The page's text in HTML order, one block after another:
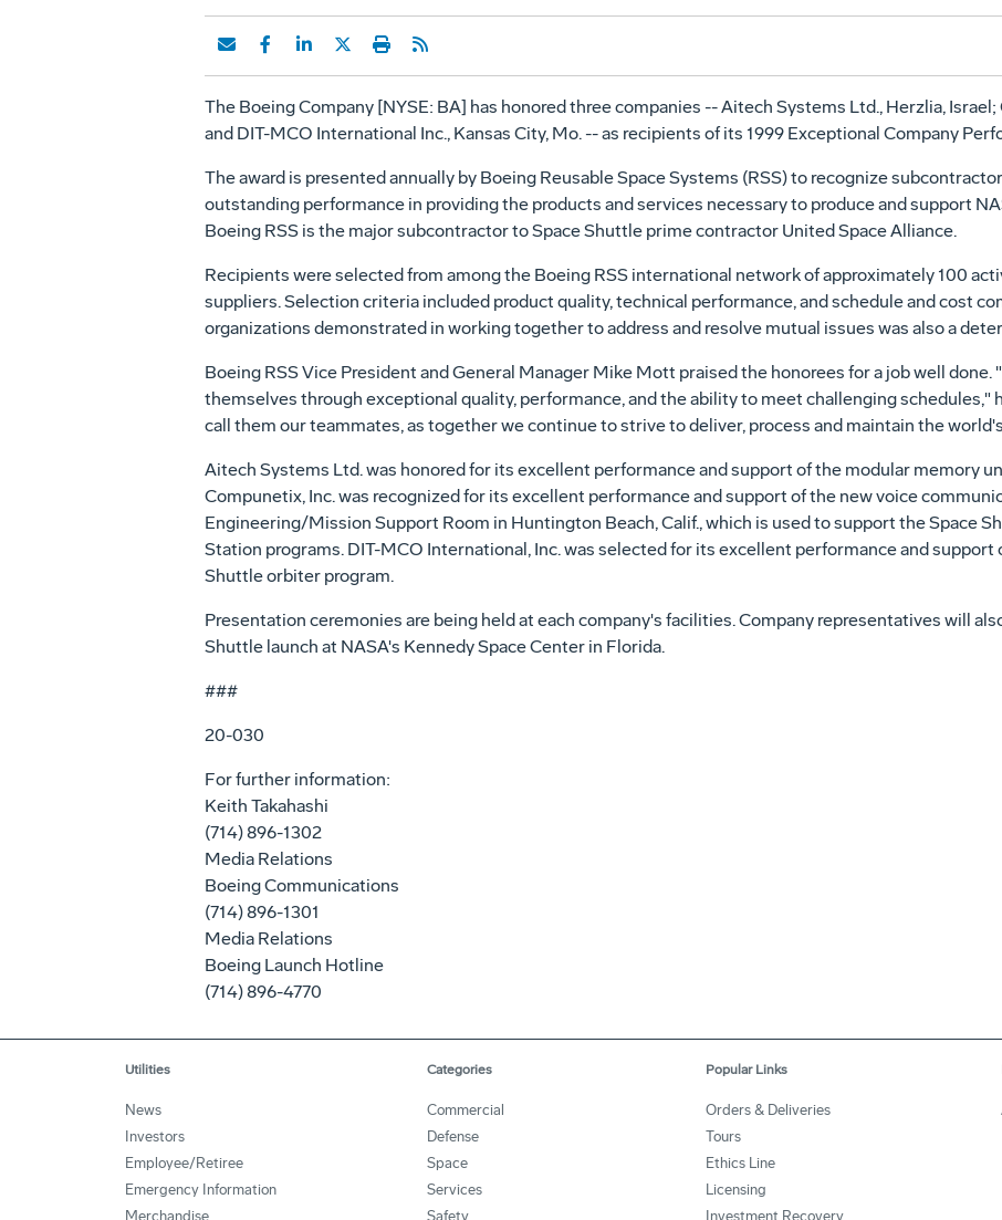
The Boeing Company [NYSE: BA] has honored three companies -- Aitech Systems Ltd., Herzlia,
and DIT-MCO International Inc., Kansas City, Mo. -- as recipients of its 1999 Exceptional Company
The award is presented annually by Boeing Reusable Space Systems (RSS) to recognize
outstanding performance in providing the products and services necessary to produce and support
Boeing RSS is the major subcontractor to Space Shuttle prime contractor United Space Alliance.
Recipients were selected from among the Boeing RSS international network of approximately 100
suppliers. Selection criteria included product quality, technical performance, and schedule and cost
organizations demonstrated in working together to address and resolve mutual issues was also a
Boeing RSS Vice President and General Manager Mike Mott praised the honorees for a job well
themselves through exceptional quality, performance, and the ability to meet challenging schedules,"
call them our teammates, as together we continue to strive to deliver, process and maintain the
Aitech Systems Ltd. was honored for its excellent performance and support of the modular memory
Compunetix, Inc. was recognized for its excellent performance and support of the new voice
Engineering/Mission Support Room in Huntington Beach, Calif., which is used to support the Space
Station programs. DIT-MCO International, Inc. was selected for its excellent performance and
Shuttle orbiter program.
Presentation ceremonies are being held at each company's facilities. Company representatives will
Shuttle launch at NASA's Kennedy Space Center in Florida.
###
20-030
For further information:
Keith Takahashi
(714) 896-1302
Media Relations
Boeing Communications
(714) 896-1301
Media Relations
Boeing Launch Hotline
(714) 896-4770
Utilities
News
Investors
Employee/Retiree
Emergency Information
Merchandise
Categories
Commercial
Defense
Space
Services
Safety
Popular Links
Orders & Deliveries
Tours
Ethics Line
Licensing
Investment Recovery